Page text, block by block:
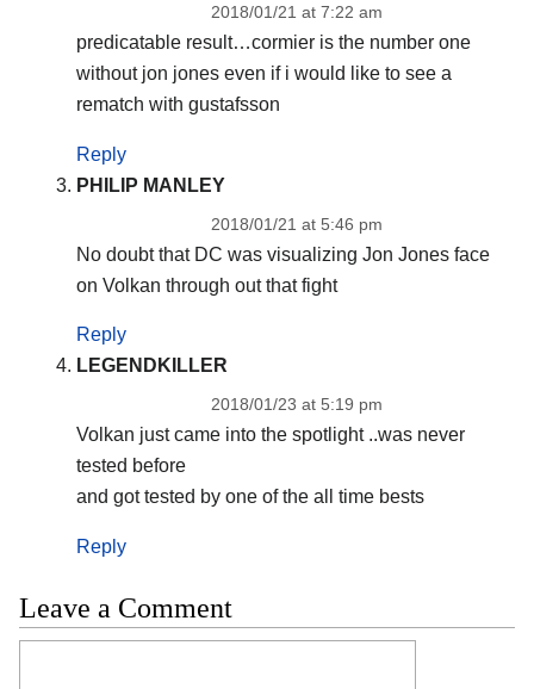
2018/01/21 at 7:22 am
predicatable result…cormier is the number one
without jon jones even if i would like to see a
rematch with gustafsson
Reply
PHILIP MANLEY
2018/01/21 at 5:46 pm
No doubt that DC was visualizing Jon Jones face
on Volkan through out that fight
Reply
LEGENDKILLER
2018/01/23 at 5:19 pm
Volkan just came into the spotlight ..was never
tested before
and got tested by one of the all time bests
Reply
Leave a Comment